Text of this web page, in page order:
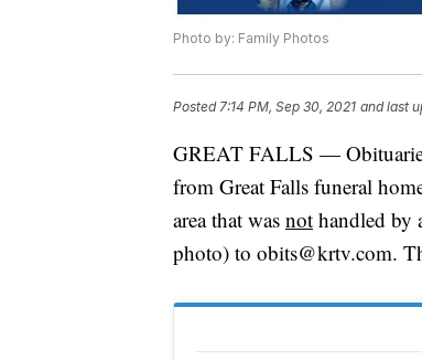
Photo by: Family Photos
Posted7:14 PM, Sep 30, 2021 and last
GREAT FALLS —
from Great Falls funeral
area that was not handled by
photo) to obits@krtv.com.